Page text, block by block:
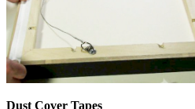
Dust Cover Tapes